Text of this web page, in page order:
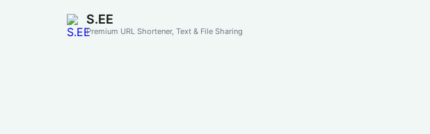
S.EE
Premium URL Shortener, Text & File Sharing